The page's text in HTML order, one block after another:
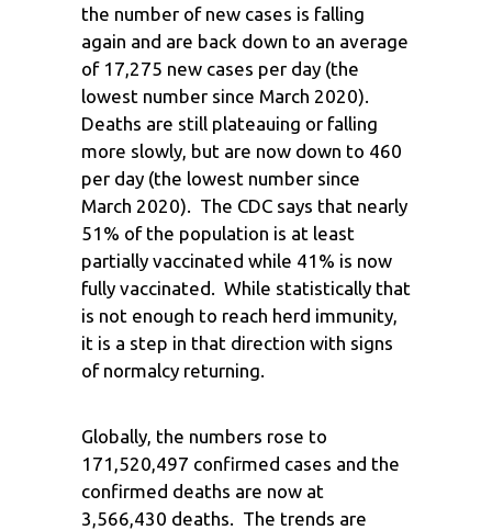
the number of new cases is falling
again and are back down to an average
of 17,275 new cases per day (the
lowest number since March 2020).
Deaths are still plateauing or falling
more slowly, but are now down to 460
per day (the lowest number since
March 2020). The CDC says that nearly
51% of the population is at least
partially vaccinated while 41% is now
fully vaccinated. While statistically that
is not enough to reach herd immunity,
it is a step in that direction with signs
of normalcy returning.
Globally, the numbers rose to
171,520,497 confirmed cases and the
confirmed deaths are now at
3,566,430 deaths. The trends are